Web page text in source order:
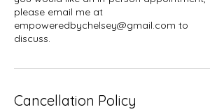
please email me at
empoweredbychelsey@gmail.com to
discuss.
Cancellation Policy